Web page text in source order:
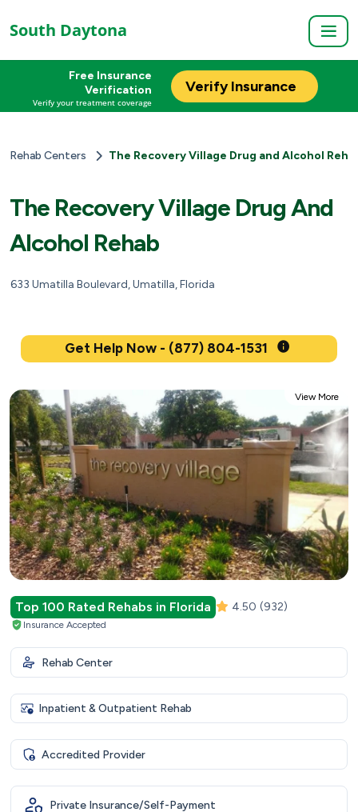
South Daytona
Free Insurance
Verification
Verify your treatment coverage
Verify Insurance
Rehab Centers The Recovery Village Drug and Alcohol
The Recovery Village Drug And
Alcohol Rehab
633 Umatilla Boulevard, Umatilla, Florida
Get Help Now - (877) 804-1531
View More
Top 100 Rated Rehabs in Florida 4.50 (932)
Insurance Accepted
Rehab Center
Inpatient & Outpatient Rehab
Accredited Provider
Private Insurance/Self-Payment